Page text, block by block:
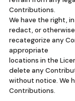
Contributions.
We have the right,
redact, or
recategorize any
appropriate
locations in the
delete any
without notice. We
Contributions.